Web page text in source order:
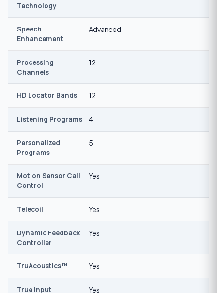
Technology
Speech
Enhancement
Advanced
Processing
Channels
12
HD Locator Bands 12
Listening Programs 4
Personalized
Programs
5
Motion Sensor Call
Control
Yes
Telecoil Yes
Dynamic Feedback
Controller
Yes
TruAcoustics™ Yes
True Input
Yes